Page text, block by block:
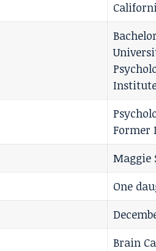
Institute
Former
Maggie
One
Brain